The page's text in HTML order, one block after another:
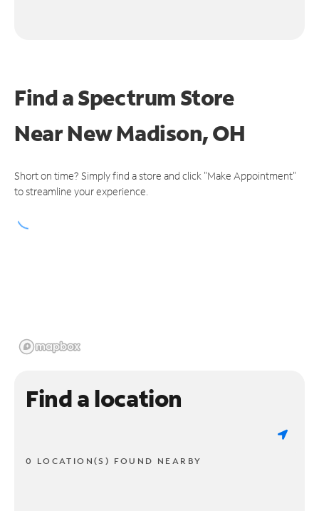
Find a Spectrum Store
NearNew Madison, OH
Short on time? Simply find a store and click "Make Appointment"
to streamline your experience.
Find a location
0 LOCATION(S) FOUND NEARBY